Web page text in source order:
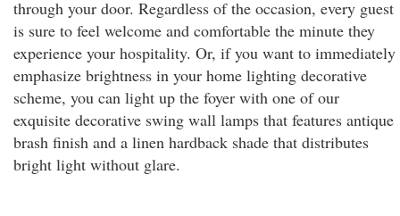
through your door. Regardless of the occasion, every guest
is sure to feel welcome and comfortable the minute they
experience your hospitality. Or, if you want to immediately
emphasize brightness in your home lighting decorative
scheme, you can light up the foyer with one of our
exquisite decorative swing wall lamps that features antique
brash finish and a linen hardback shade that distributes
bright light without glare.